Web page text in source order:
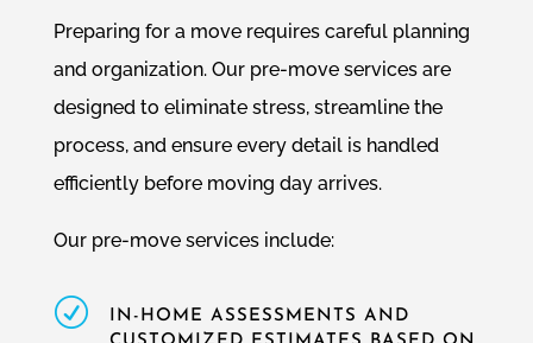
Preparing for a move requires careful planning
and organization. Our pre-move services are
designed to eliminate stress, streamline the
process, and ensure every detail is handled
efficiently before moving day arrives.
Our pre-move services include:
R
IN-HOME ASSESSMENTS AND